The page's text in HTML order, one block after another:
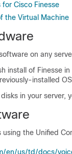
for Cisco Finesse
the Virtual Machine
on any
install of Finesse
installed
disks in your
using the Unified
en/us/td/docs/